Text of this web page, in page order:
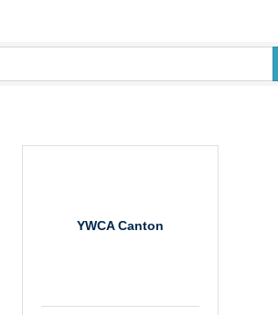
YWCA Canton